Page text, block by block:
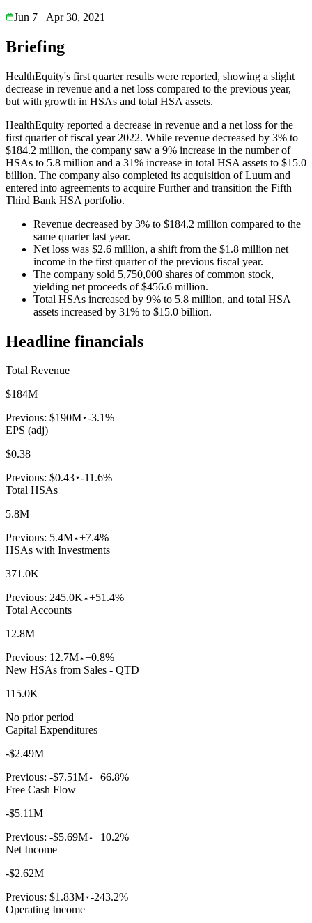
Jun 7
Apr 30, 2021
Briefing
HealthEquity's first quarter results were reported, showing a slight
decrease in revenue and a net loss compared to the previous year,
but with growth in HSAs and total HSA assets.
HealthEquity reported a decrease in revenue and a net loss for the
first quarter of fiscal year 2022. While revenue decreased by 3% to
$184.2 million, the company saw a 9% increase in the number of
HSAs to 5.8 million and a 31% increase in total HSA assets to $15.0
billion. The company also completed its acquisition of Luum and
entered into agreements to acquire Further and transition the Fifth
Third Bank HSA portfolio.
Revenue decreased by 3% to $184.2 million compared to the
same quarter last year.
Net loss was $2.6 million, a shift from the $1.8 million net
income in the first quarter of the previous fiscal year.
The company sold 5,750,000 shares of common stock,
yielding net proceeds of $456.6 million.
Total HSAs increased by 9% to 5.8 million, and total HSA
assets increased by 31% to $15.0 billion.
Headline financials
Total Revenue
$184M
Previous: $190M -3.1%
EPS (adj)
$0.38
Previous: $0.43 -11.6%
Total HSAs
5.8M
Previous: 5.4M +7.4%
HSAs with Investments
371.0K
Previous: 245.0K +51.4%
Total Accounts
12.8M
Previous: 12.7M +0.8%
New HSAs from Sales - QTD
115.0K
No prior period
Capital Expenditures
-$2.49M
Previous: -$7.51M +66.8%
Free Cash Flow
-$5.11M
Previous: -$5.69M +10.2%
Net Income
-$2.62M
Previous: $1.83M -243.2%
Operating Income